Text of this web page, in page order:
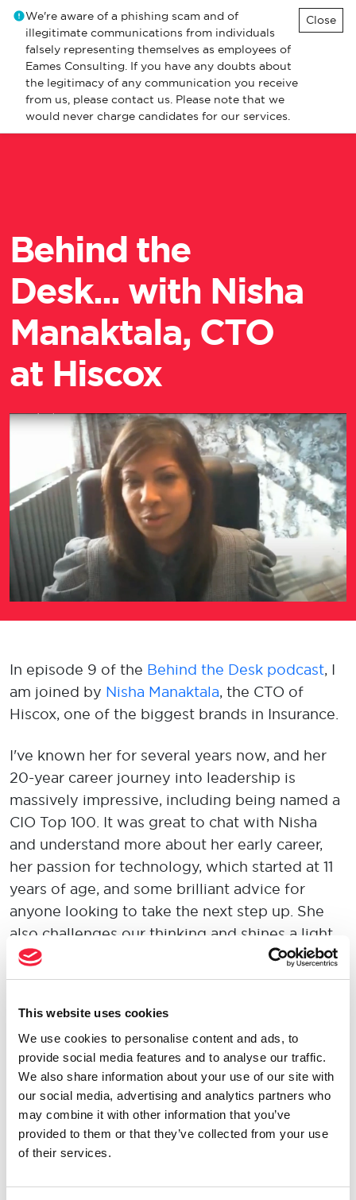
This website uses cookies
We use cookies to personalise content and ads, to
provide social media features and to analyse our traffic.
We also share information about your use of our site with
our social media, advertising and analytics partners who
may combine it with other information that you’ve
provided to them or that they’ve collected from your use
of their services.
We're aware of a phishing scam and of
illegitimate communications from individuals
falsely representing themselves as employees of
Eames Consulting. If you have any doubts about
the legitimacy of any communication you receive
from us, please contact us. Please note that we
would never charge candidates for our services.
Close
Behind the
Desk... with Nisha
Manaktala, CTO
at Hiscox
​In episode 9 of the Behind the Desk podcast, I
am joined by Nisha Manaktala, the CTO of
Hiscox, one of the biggest brands in Insurance.
I've known her for several years now, and her
20-year career journey into leadership is
massively impressive, including being named a
CIO Top 100. It was great to chat with Nisha
and understand more about her early career,
her passion for technology, which started at 11
years of age, and some brilliant advice for
anyone looking to take the next step up. She
also challenges our thinking and shines a light
on key issues such as talent retention, talent
attraction and creating an environment where
passion and purpose.
She's the kind of person you can sit to and talk
for hours, so let’s get behind the desk with
Nisha.